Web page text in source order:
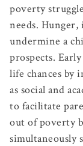
poverty
needs. Hunger,
undermine a
prospects.
life chances by
as social and
to facilitate
out of poverty
simultaneously